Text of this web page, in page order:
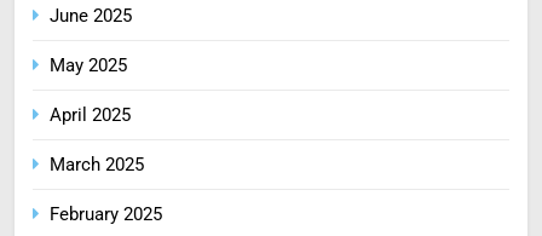
June 2025
May 2025
April 2025
March 2025
February 2025